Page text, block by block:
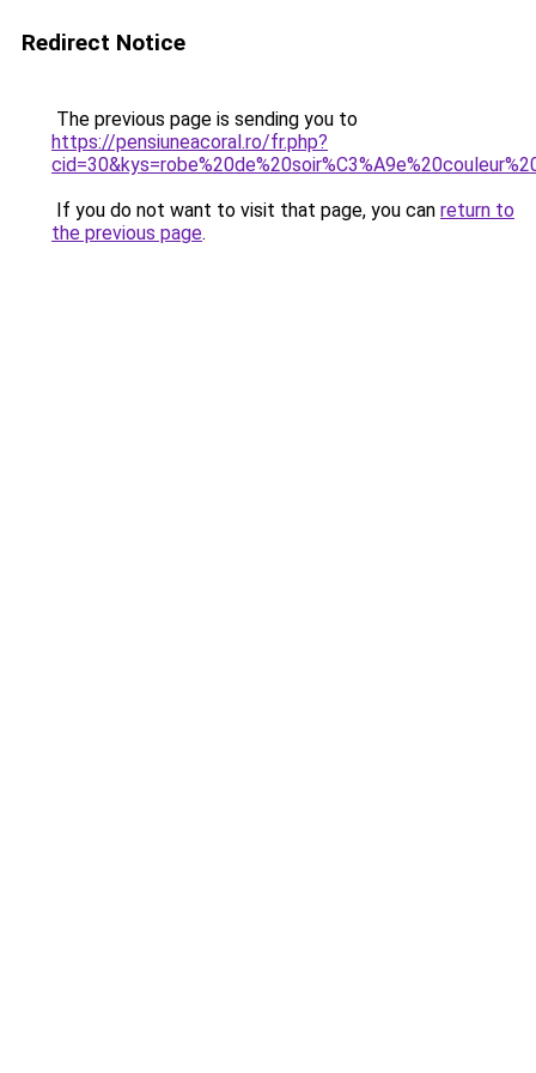
Redirect Notice
The previous page is sending you to
https://pensiuneacoral.ro/fr.php?
If you do not want to visit that page, you can return to
the previous page.